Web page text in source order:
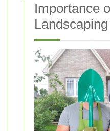
Importance
Landscaping